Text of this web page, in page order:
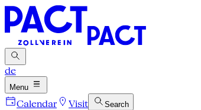
de
Menu
Calendar Visit Search